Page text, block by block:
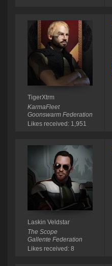
TigerXtrm
KarmaFleet
Goonswarm Federation
Likes received: 1,951
Laskin Veldstar
The Scope
Gallente Federation
Likes received: 8